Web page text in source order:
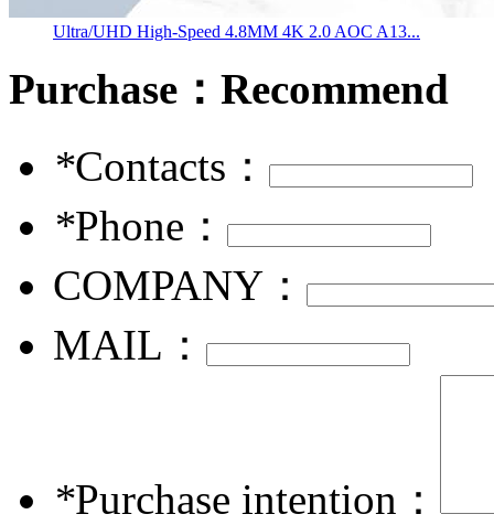
Ultra/UHD High-Speed 4.8MM 4K 2.0 AOC A13...
Purchase： Recommend
*Contacts：
*Phone：
COMPANY：
MAIL：
*Purchase intention：